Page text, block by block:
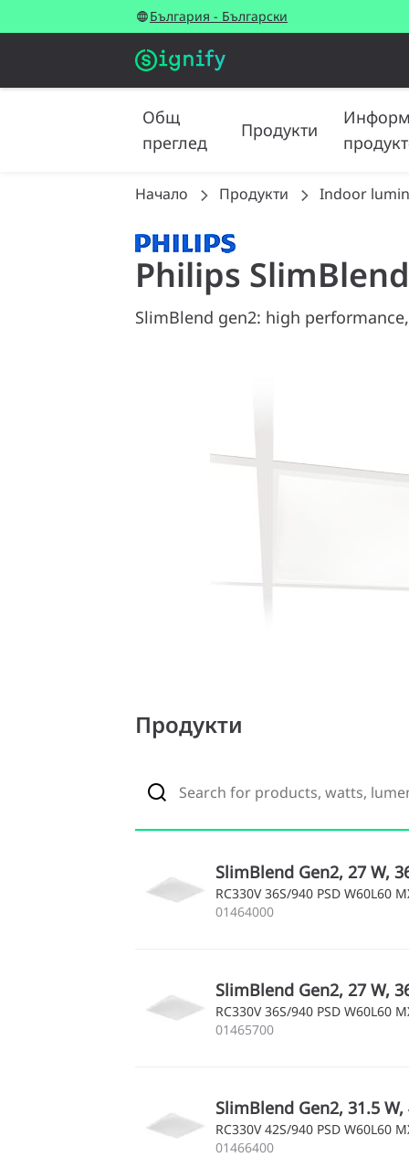
България - Български
Общ
преглед
Продукти
Начало Продукти Indoor
Philips
SlimBlend gen2: high
Продукти
SlimBlend Gen2, 27 W,
RC330V 36S/940 PSD W60L60
01464000
SlimBlend Gen2, 27 W,
RC330V 36S/940 PSD W60L60
01465700
SlimBlend Gen2, 31.5 W,
RC330V 42S/940 PSD W60L60
01466400